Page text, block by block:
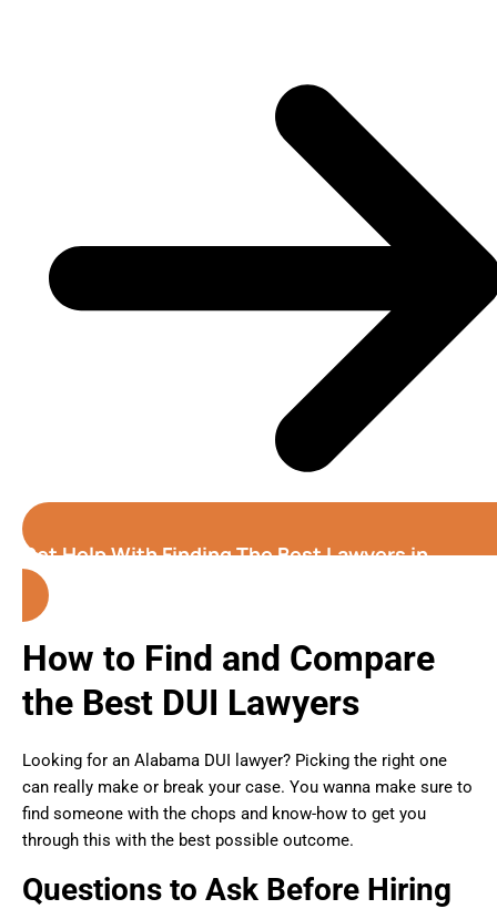
Get Help With Finding The Best Lawyers in
Alabama
How to Find and Compare
the Best DUI Lawyers
Looking for an Alabama DUI lawyer? Picking the right one
can really make or break your case. You wanna make sure to
find someone with the chops and know-how to get you
through this with the best possible outcome.
Questions to Ask Before Hiring